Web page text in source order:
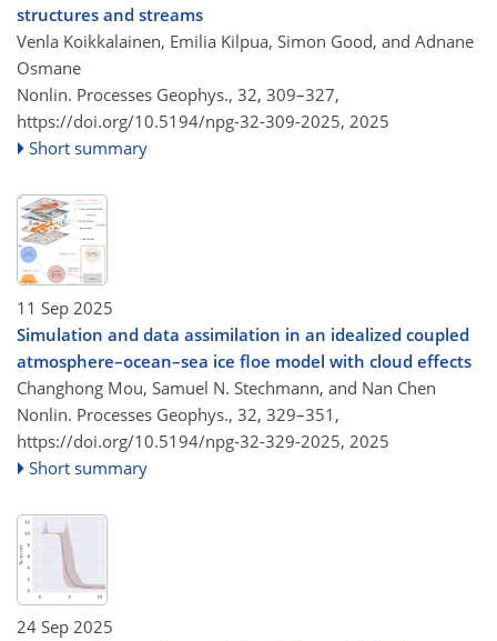
structures and streams
Venla Koikkalainen, Emilia Kilpua, Simon Good, and Adnane
Osmane
Nonlin. Processes Geophys., 32, 309–327,
https://doi.org/10.5194/npg-32-309-2025, 2025
Short summary
11 Sep 2025
Simulation and data assimilation in an idealized coupled
atmosphere–ocean–sea ice floe model with cloud effects
Changhong Mou, Samuel N. Stechmann, and Nan Chen
Nonlin. Processes Geophys., 32, 329–351,
https://doi.org/10.5194/npg-32-329-2025, 2025
Short summary
24 Sep 2025